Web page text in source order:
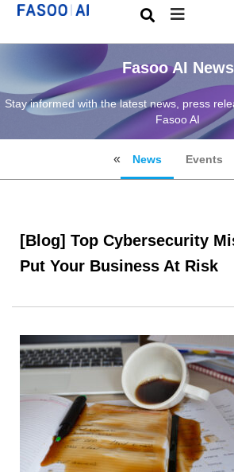
Fasoo AI News
Stay informed with the latest news, press
Fasoo AI
News Events
[Blog] Top Cybersecurity
Put Your Business At Risk